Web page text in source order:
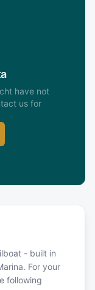
have not
us for
- built in
For your
following